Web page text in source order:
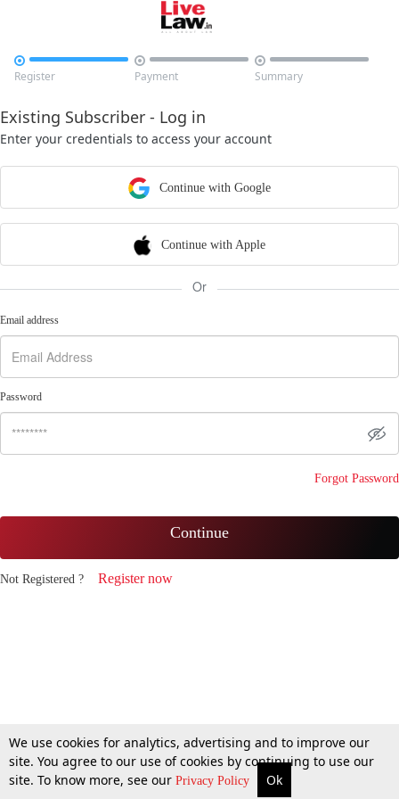

Register

Payment

Summary
Existing Subscriber - Log in
Enter your credentials to access your account
Continue with Google
Continue with Apple
Or
Email address
Password
Forgot Password
Continue
Not Registered ? Register now
We use cookies for analytics, advertising and to improve our
site. You agree to our use of cookies by continuing to use our
site. To know more, see our Privacy Policy Ok